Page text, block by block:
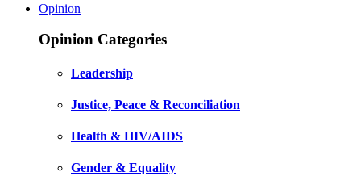
Opinion
Opinion Categories
Leadership
Justice, Peace & Reconciliation
Health & HIV/AIDS
Gender & Equality